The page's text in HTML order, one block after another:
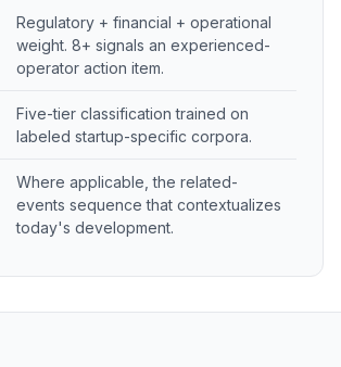
Regulatory + financial + operational
weight. 8+ signals an experienced-
operator action item.
Five-tier classification trained on
labeled startup-specific corpora.
Where applicable, the related-
events sequence that contextualizes
today's development.